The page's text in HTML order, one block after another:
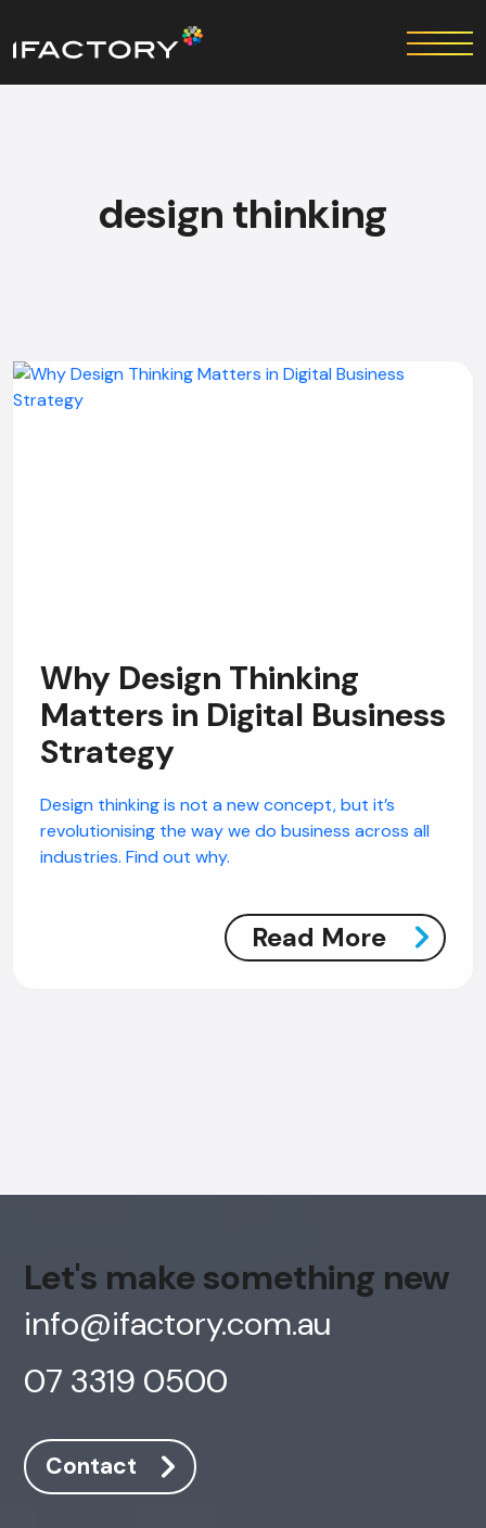
design thinking
Why Design Thinking
Matters in Digital Business
Strategy
Design thinking is not a new concept, but it’s
revolutionising the way we do business across all
industries. Find out why.
Read More
Let's make something new
info@ifactory.com.au
07 3319 0500
Contact
AI Chatbot